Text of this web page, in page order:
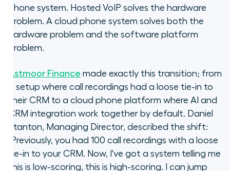
phone system. Hosted VoIP solves the hardware
problem. A cloud phone system solves both the
hardware problem and the software platform
problem.
Astmoor Finance made exactly this transition; from
a setup where call recordings had a loose tie-in to
their CRM to a cloud phone platform where AI and
CRM integration work together by default. Daniel
Stanton, Managing Director, described the shift:
"Previously, you had 100 call recordings with a loose
tie-in to your CRM. Now, I've got a system telling me
this is low-scoring, this is high-scoring. I can jump